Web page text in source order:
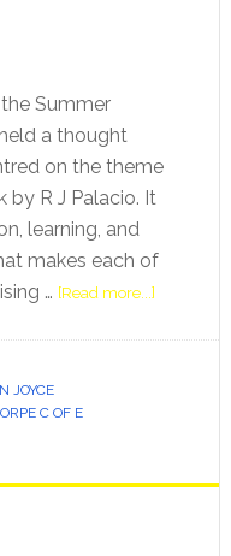
Summer
a thought
on the theme
by R J Palacio. It
learning, and
makes each of
… [Read more...]
JOYCE
C OF E